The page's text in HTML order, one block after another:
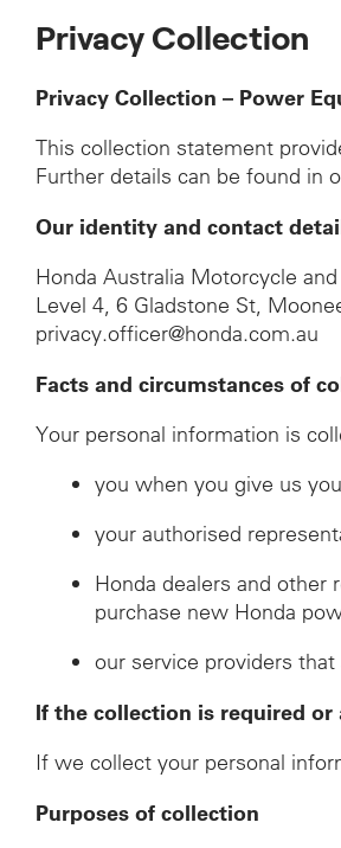
Privacy Collection
Privacy Collection – Power
This collection statement
Further details can be found in
Our identity and contact
Honda Australia Motorcycle
Level 4, 6 Gladstone St,
privacy.officer@honda.com.au
Facts and circumstances of
Your personal information is
you when you give us
your authorised
Honda dealers and
purchase new Honda
our service providers
If the collection is required
If we collect your personal
Purposes of collection